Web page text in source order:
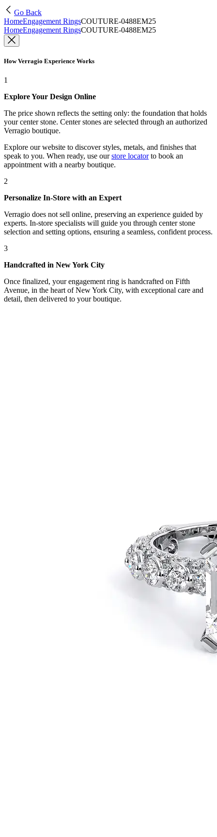
Go Back
HomeEngagement RingsCOUTURE-0488EM25
HomeEngagement RingsCOUTURE-0488EM25
How Verragio Experience Works
1
Explore Your Design Online
The price shown reflects the setting only: the foundation that holds
your center stone. Center stones are selected through an authorized
Verragio boutique.
Explore our website to discover styles, metals, and finishes that
speak to you. When ready, use our store locatorto book an
appointment with a nearby boutique.
2
Personalize In-Store with an Expert
Verragio does not sell online, preserving an experience guided by
experts. In-store specialists will guide you through center stone
selection and setting options, ensuring a seamless, confident process.
3
Handcrafted in New York City
Once finalized, your engagement ring is handcrafted on Fifth
Avenue, in the heart of New York City, with exceptional care and
detail, then delivered to your boutique.